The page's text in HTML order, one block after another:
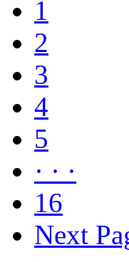
1
2
3
4
5
· · ·
16
Next